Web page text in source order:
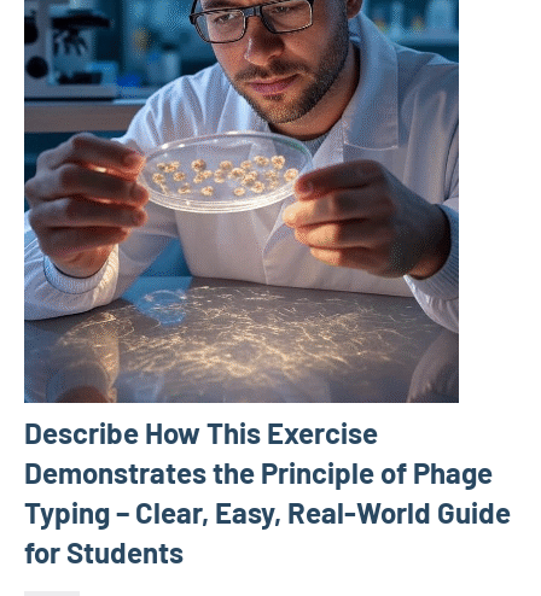
Describe How This Exercise
Demonstrates the Principle of Phage
Typing – Clear, Easy, Real-World Guide
for Students